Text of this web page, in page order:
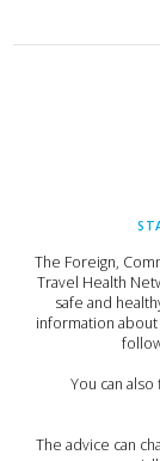
The Foreign,
Travel Health
safe and
information about
You can
The advice can